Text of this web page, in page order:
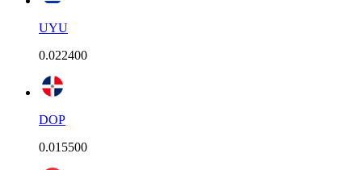
UYU
0.022400
DOP
0.015500